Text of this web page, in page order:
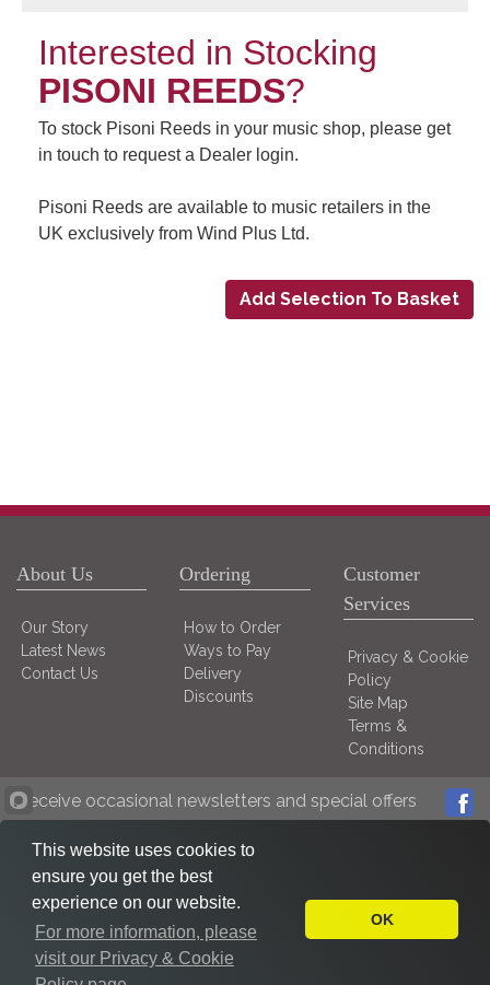
Interested in Stocking
PISONI REEDS?
To stock Pisoni Reeds in your music shop, please get
in touch to request a Dealer login.
Pisoni Reeds are available to music retailers in the
UK exclusively from Wind Plus Ltd.
About Us
Our Story
Latest News
Contact Us
Ordering
How to Order
Ways to Pay
Delivery
Discounts
Customer
Services
Privacy & Cookie
Policy
Site Map
Terms &
Conditions
Receive occasional newsletters and special offers
This website uses cookies to
ensure you get the best
experience on our website.
For more information, please
visit our Privacy & Cookie
OK